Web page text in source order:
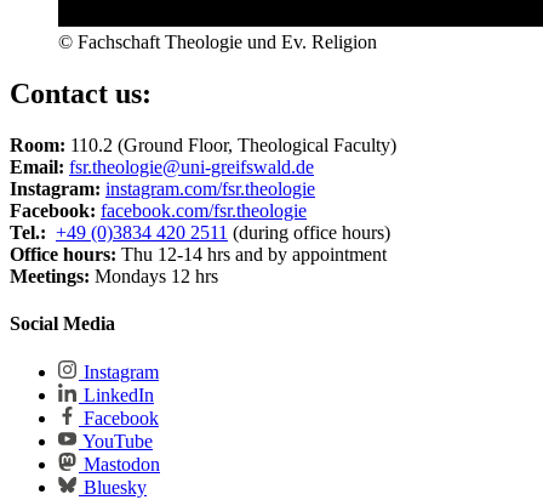
© Fachschaft Theologie und Ev. Religion
Contact us:
Room: 110.2 (Ground Floor, Theological Faculty)
Email: fsr.theologie@uni-greifswald.de
Instagram: instagram.com/fsr.theologie
Facebook: facebook.com/fsr.theologie
Tel.: +49 (0)3834 420 2511 (during office hours)
Office hours: Thu 12-14 hrs and by appointment
Meetings: Mondays 12 hrs
Social Media
Instagram
LinkedIn
Facebook
YouTube
Mastodon
Bluesky